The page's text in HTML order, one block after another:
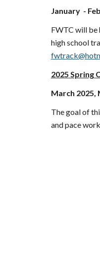
January -
FWTC will be
high school
2025 Spring
March 2025,
The goal of
and pace